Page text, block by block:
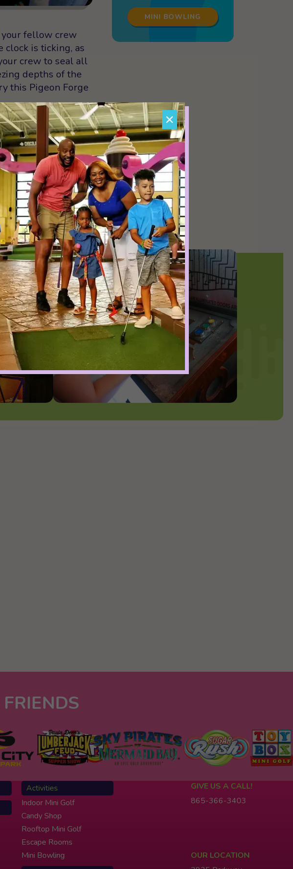
×
your fellow crew
clock is ticking, as
crew to seal all
depths of the
this Pigeon Forge
room in order to
before you can
a time slot to
MINI BOWLING
Activities
Indoor Mini Golf
Candy Shop
Rooftop Mini Golf
Escape Rooms
Mini Bowling
GIVE US A CALL!
865-366-3403
OUR LOCATION